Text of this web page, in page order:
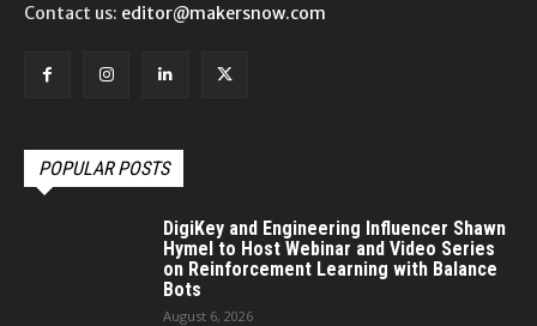
Contact us: editor@makersnow.com
POPULAR POSTS
DigiKey and Engineering Influencer Shawn
Hymel to Host Webinar and Video Series
on Reinforcement Learning with Balance
Bots
August 6, 2026